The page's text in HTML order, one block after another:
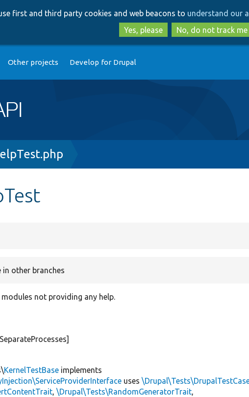
to
main
content
to
search
first and third party cookies and web beacons to understand our
Yes, please
No, do not track me
Other projects Develop for Drupal
in other branches
not providing any help.
KernelTestBase implements
uses
,\Drupal\Tests\RandomGeneratorTrait,